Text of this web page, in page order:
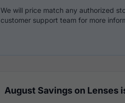
We will price match any authorized
customer support team for more
August Savings on Lenses